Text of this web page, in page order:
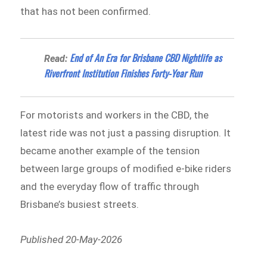
that has not been confirmed.
Read: End of An Era for Brisbane CBD Nightlife as
Riverfront Institution Finishes Forty-Year Run
For motorists and workers in the CBD, the
latest ride was not just a passing disruption. It
became another example of the tension
between large groups of modified e-bike riders
and the everyday flow of traffic through
Brisbane’s busiest streets.
Published 20-May-2026